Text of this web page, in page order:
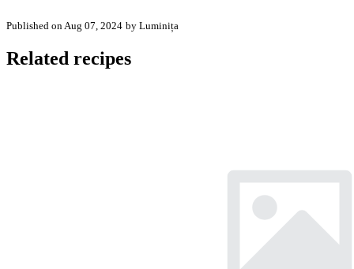
Published on Aug 07, 2024 by Luminița
Related recipes